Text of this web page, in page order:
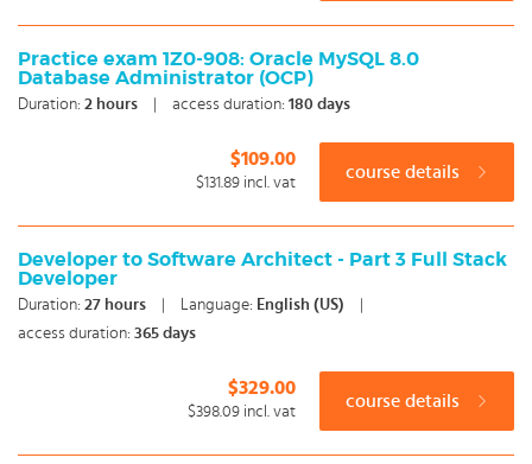
Practice exam 1Z0-908: Oracle MySQL 8.0
Database Administrator (OCP)
Duration: 2 hours access duration: 180 days
$109.00
$131.89 incl. vat
course details
Developer to Software Architect - Part 3 Full Stack
Developer
Duration: 27 hours Language: English (US)
access duration: 365 days
$329.00
$398.09 incl. vat
course details